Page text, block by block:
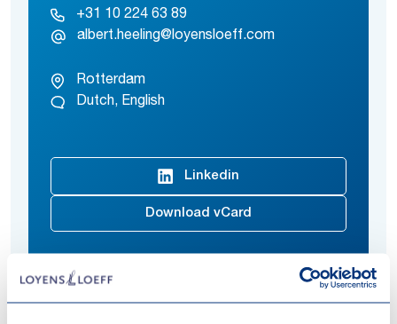
+31 10 224 63 89
albert.heeling@loyensloeff.com
Rotterdam
Dutch, English
Linkedin
Download vCard